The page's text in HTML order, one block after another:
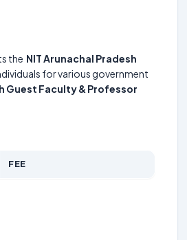
the NIT Arunachal Pradesh
for various government
Guest Faculty & Professor
FEE